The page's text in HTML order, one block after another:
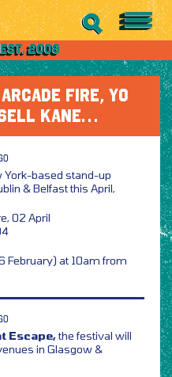
FIRE, YO
KANE…
York-based stand-up
& Belfast this April,
02 April
February) at 10am from
Escape,the festival will
in Glasgow &